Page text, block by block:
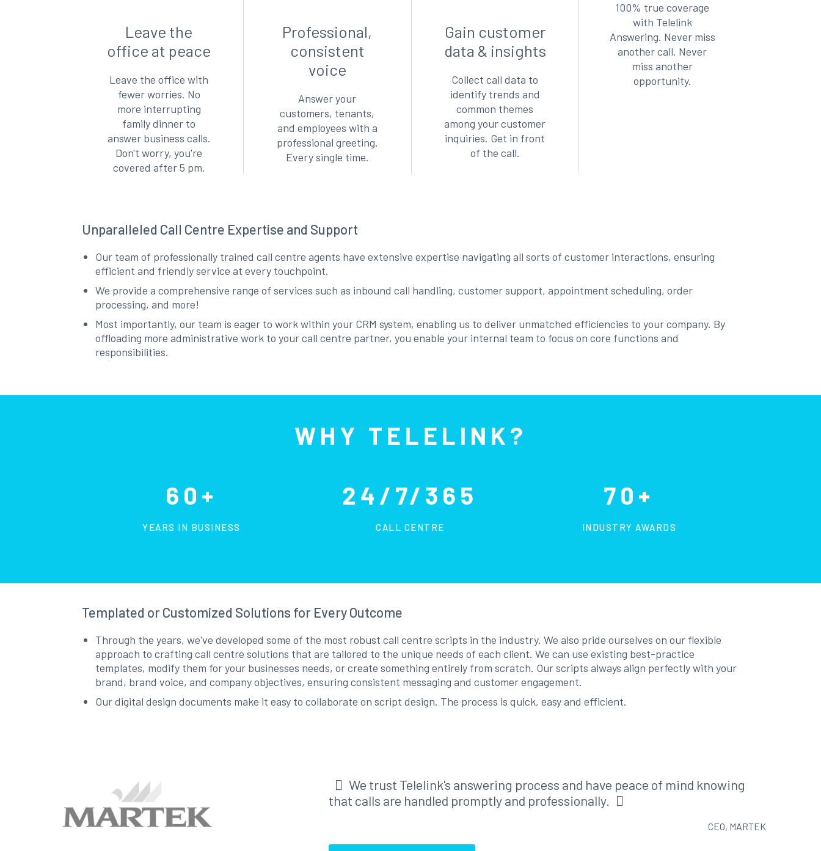
Leave the
office at peace
Leave the office with
fewer worries. No
more interrupting
family dinner to
answer business calls.
Don't worry, you're
covered after 5 pm.
Professional,
consistent
voice
Answer your
customers, tenants,
and employees with a
professional greeting.
Every single time.
Gain customer
data & insights
Collect call data to
identify trends and
common themes
among your customer
inquiries. Get in front
of the call.
100% true coverage
with Telelink
Answering. Never miss
another call. Never
miss another
opportunity.
Unparalleled Call Centre Expertise and Support
Our team of professionally trained call centre agents have extensive expertise navigating all sorts of customer interactions, ensuring
efficient and friendly service at every touchpoint.
We provide a comprehensive range of services such as inbound call handling, customer support, appointment scheduling, order
processing, and more!
Most importantly, our team is eager to work within your CRM system, enabling us to deliver unmatched efficiencies to your company. By
offloading more administrative work to your call centre partner, you enable your internal team to focus on core functions and
responsibilities.
WHY TELELINK?
60+
YEARS IN BUSINESS
24/7/365
CALL CENTRE
70+
INDUSTRY AWARDS
Templated or Customized Solutions for Every Outcome
Through the years, we've developed some of the most robust call centre scripts in the industry. We also pride ourselves on our flexible
approach to crafting call centre solutions that are tailored to the unique needs of each client. We can use existing best-practice
templates, modify them for your businesses needs, or create something entirely from scratch. Our scripts always align perfectly with your
brand, brand voice, and company objectives, ensuring consistent messaging and customer engagement.
Our digital design documents make it easy to collaborate on script design. The process is quick, easy and efficient.
We trust Telelink's answering process and have peace of mind knowing
that calls are handled promptly and professionally.
CEO, MARTEK